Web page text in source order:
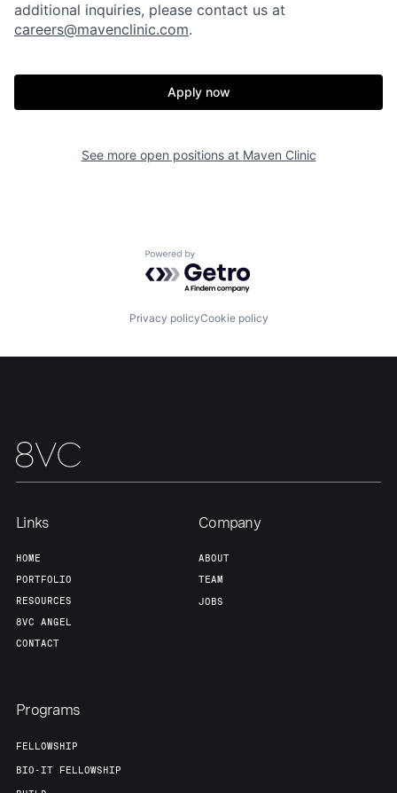
Home Resources
Portfolio Fellowship
Jobs
Team Contact
additional inquiries, please contact us at
careers@mavenclinic.com.
Apply now
See more open positions at Maven Clinic
Powered by Getro.com
Privacy policyCookie policy
Links
HOME
PORTFOLIO
RESOURCES
8VC ANGEL
CONTACT
Company
ABOUT
TEAM
JOBS
Programs
FELLOWSHIP
BIO-IT FELLOWSHIP